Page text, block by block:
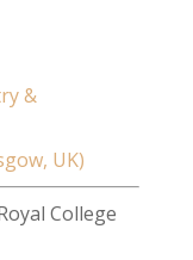
&
UK)
College